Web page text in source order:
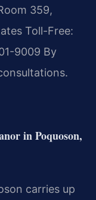
359,
Toll-Free:
9009 By
in Poquoson,
carries up